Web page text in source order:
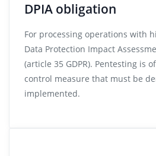
DPIA obligation
For processing operations with
Data Protection Impact
(article 35 GDPR). Pentesting is
control measure that must be
implemented.